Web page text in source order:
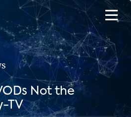
Not the
TV